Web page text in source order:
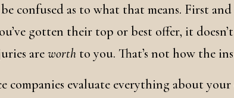
confused as to what that means. First
gotten their top or best offer, it
areworth to you. That’s not how the
companies evaluate everything about